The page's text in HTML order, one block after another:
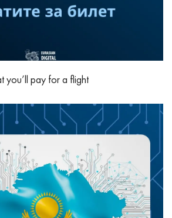
you’ll pay for a flight